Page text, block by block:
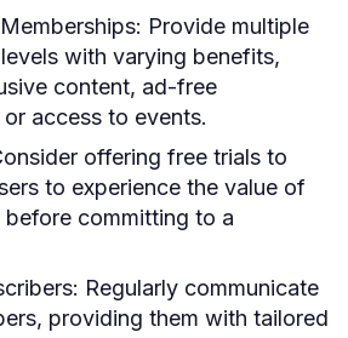
Provide multiple
with varying benefits,
content, ad-free
access to events.
offering free trials to
to experience the value of
committing to a
Regularly communicate
providing them with tailored